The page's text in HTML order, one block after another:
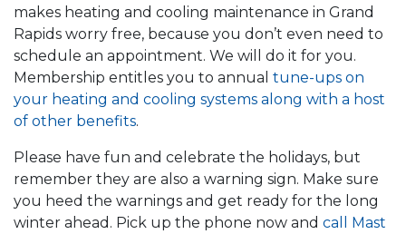
makes heating and cooling maintenance in Grand
Rapids worry free, because you don’t even need to
schedule an appointment. We will do it for you.
Membership entitles you to annual tune-ups on
your heating and cooling systems along with a host
of other benefits.
Please have fun and celebrate the holidays, but
remember they are also a warning sign. Make sure
you heed the warnings and get ready for the long
winter ahead. Pick up the phone now and call Mast